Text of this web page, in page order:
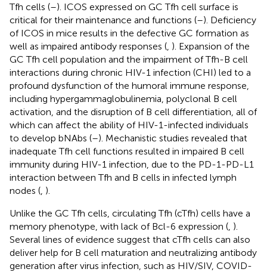
Tfh cells (–). ICOS expressed on GC Tfh cell surface is
critical for their maintenance and functions (–). Deficiency
of ICOS in mice results in the defective GC formation as
well as impaired antibody responses ( ). Expansion of the
GC Tfh cell population and the impairment of Tfh-B cell
interactions during chronic HIV-1 infection (CHI) led to a
profound dysfunction of the humoral immune response,
including hypergammaglobulinemia, polyclonal B cell
activation, and the disruption of B cell differentiation, all of
which can affect the ability of HIV-1-infected individuals
to develop bNAbs (–). Mechanistic studies revealed that
inadequate Tfh cell functions resulted in impaired B cell
immunity during HIV-1 infection, due to the PD-1-PD-L1
interaction between Tfh and B cells in infected lymph
nodes ( ).
Unlike the GC Tfh cells, circulating Tfh (cTfh) cells have a
memory phenotype, with lack of Bcl-6 expression ( ).
Several lines of evidence suggest that cTfh cells can also
deliver help for B cell maturation and neutralizing antibody
generation after virus infection, such as HIV/SIV, COVID-